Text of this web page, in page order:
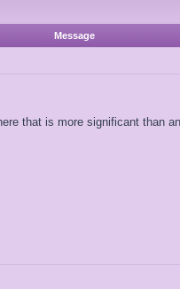
Message
that is more significant than